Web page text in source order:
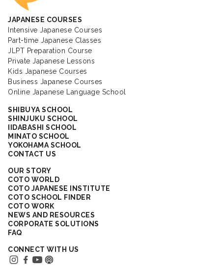
JAPANESE COURSES
Intensive Japanese Courses
Part-time Japanese Classes
JLPT Preparation Course
Private Japanese Lessons
Kids Japanese Courses
Business Japanese Courses
Online Japanese Language School
SHIBUYA SCHOOL
SHINJUKU SCHOOL
IIDABASHI SCHOOL
MINATO SCHOOL
YOKOHAMA SCHOOL
CONTACT US
OUR STORY
COTO WORLD
COTO JAPANESE INSTITUTE
COTO SCHOOL FINDER
COTO WORK
NEWS AND RESOURCES
CORPORATE SOLUTIONS
FAQ
CONNECT WITH US